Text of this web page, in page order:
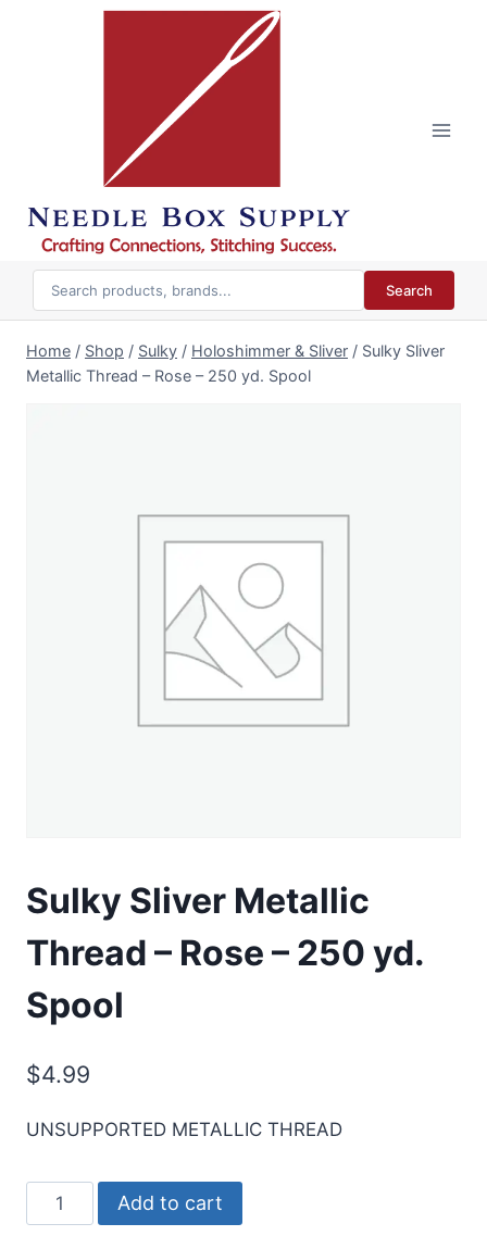
Search
Home / Shop / Sulky / Holoshimmer & Sliver / Sulky Sliver
Metallic Thread – Rose – 250 yd. Spool
Sulky Sliver Metallic
Thread – Rose – 250 yd.
Spool
$4.99
UNSUPPORTED METALLIC THREAD
Sulky
Sliver
Add to cart